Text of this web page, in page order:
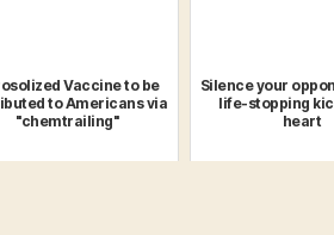
Vaccine to be
to Americans via
"chemtrailing"
Silence your
life-stopping
heart